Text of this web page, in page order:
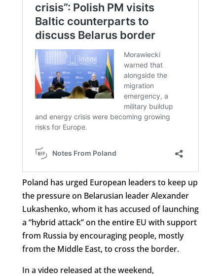
Poland has urged European leaders to keep up
the pressure on Belarusian leader Alexander
Lukashenko, whom it has accused of launching
a “hybrid attack” on the entire EU with support
from Russia by encouraging people, mostly
from the Middle East, to cross the border.
In a video released at the weekend,